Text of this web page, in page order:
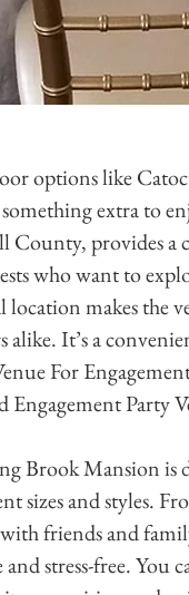
options like
extra to
County, provides a
who want to
location makes the
alike. It’s a
For
Engagement Party
Brook Mansion is
sizes and styles.
friends and
and stress-free. You